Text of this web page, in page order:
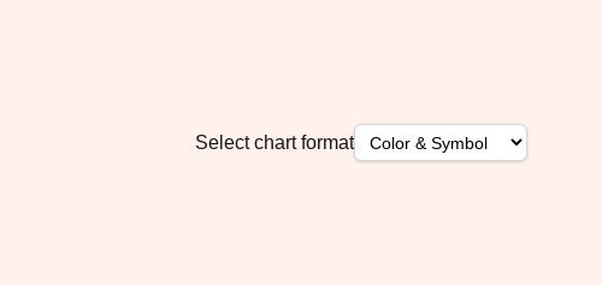
Select chart format